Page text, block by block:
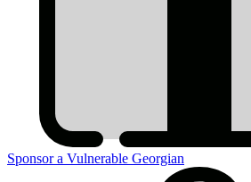
Sponsor a Vulnerable Georgian